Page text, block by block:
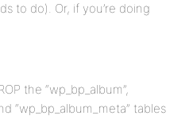
to do). Or, if you’re doing
the “wp_bp_album”,
“wp_bp_album_meta” tables